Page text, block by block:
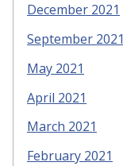
December 2021
September 2021
May 2021
April 2021
March 2021
February 2021